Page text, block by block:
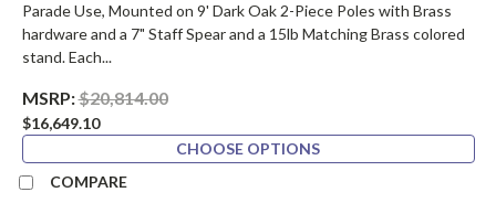
Parade Use, Mounted on 9' Dark Oak 2-Piece Poles with Brass
hardware and a 7" Staff Spear and a 15lb Matching Brass colored
stand. Each...
MSRP:$20,814.00
$16,649.10
CHOOSE OPTIONS
COMPARE